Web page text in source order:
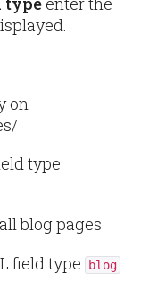
on
type
blog pages
field type blog